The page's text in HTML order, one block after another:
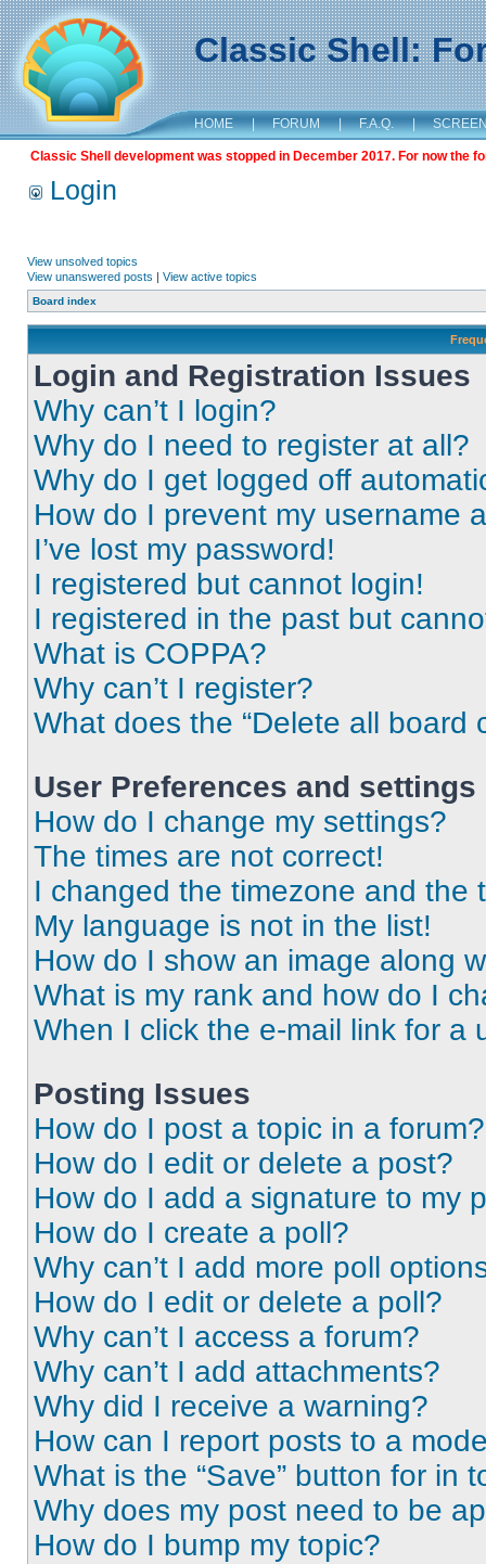
Classic Shell:
HOME | FORUM | F.A.Q. |
Classic Shell development was stopped in December 2017. For now the
Login
View unsolved topics
View unanswered posts | View active topics
Board index
Login and Registration Issues
Why can’t I login?
Why do I need to register at all?
Why do I get logged off
How do I prevent my username
I’ve lost my password!
I registered but cannot login!
I registered in the past but
What is COPPA?
Why can’t I register?
What does the “Delete all board
User Preferences and settings
How do I change my settings?
The times are not correct!
I changed the timezone and the
My language is not in the list!
How do I show an image along
What is my rank and how do I
When I click the e-mail link for a
Posting Issues
How do I post a topic in a forum?
How do I edit or delete a post?
How do I add a signature to my
How do I create a poll?
Why can’t I add more poll
How do I edit or delete a poll?
Why can’t I access a forum?
Why can’t I add attachments?
Why did I receive a warning?
How can I report posts to a
What is the “Save” button for in
Why does my post need to be
How do I bump my topic?